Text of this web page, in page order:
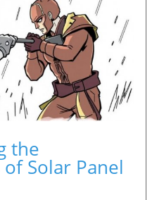
the
Solar Panel